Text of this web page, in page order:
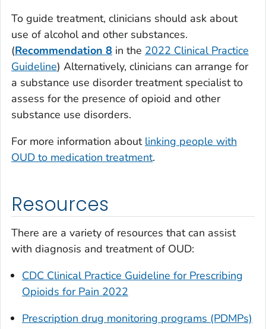
To guide treatment, clinicians should ask about
use of alcohol and other substances.
(Recommendation 8 in the 2022 Clinical Practice
Guideline) Alternatively, clinicians can arrange for
a substance use disorder treatment specialist to
assess for the presence of opioid and other
substance use disorders.
For more information about linking people with
OUD to medication treatment.
Resources
There are a variety of resources that can assist
with diagnosis and treatment of OUD:
CDC Clinical Practice Guideline for Prescribing
Opioids for Pain 2022
Prescription drug monitoring programs (PDMPs)